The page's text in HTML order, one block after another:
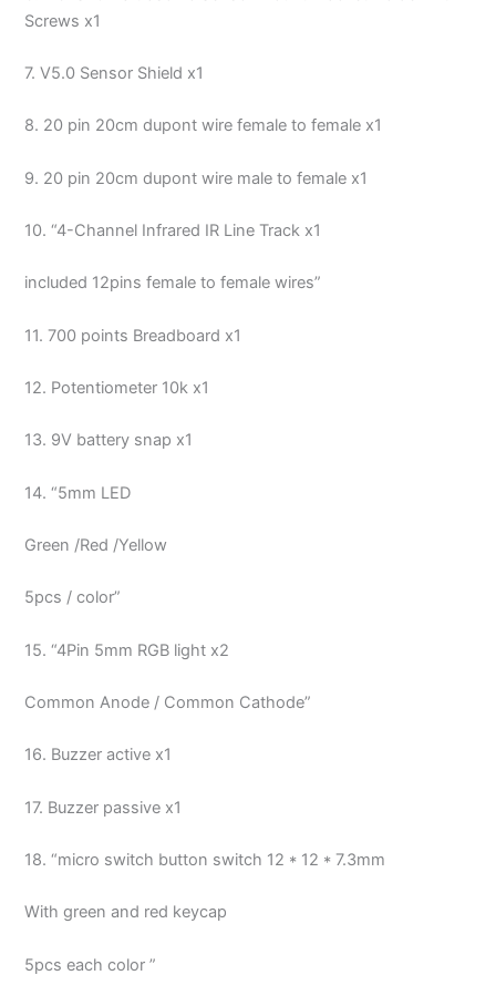
Screws x1
7. V5.0 Sensor Shield x1
8. 20 pin 20cm dupont wire female to female x1
9. 20 pin 20cm dupont wire male to female x1
10. “4-Channel Infrared IR Line Track x1
included 12pins female to female wires”
11. 700 points Breadboard x1
12. Potentiometer 10k x1
13. 9V battery snap x1
14. “5mm LED
Green /Red /Yellow
5pcs / color”
15. “4Pin 5mm RGB light x2
Common Anode / Common Cathode”
16. Buzzer active x1
17. Buzzer passive x1
18. “micro switch button switch 12 * 12 * 7.3mm
With green and red keycap
5pcs each color ”